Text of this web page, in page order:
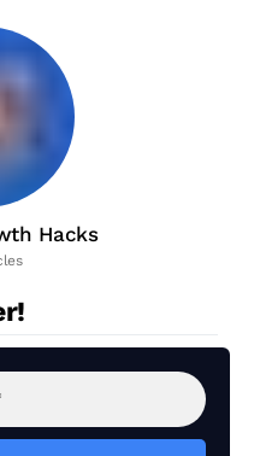
Hacks